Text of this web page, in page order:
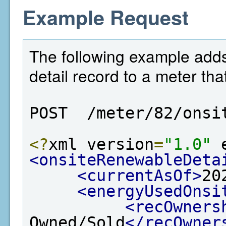
Example Request
The following example
detail record to a meter
POST  /meter/82/
<?xml version="1.0"
<currentAsOf>
Owned/Sold</